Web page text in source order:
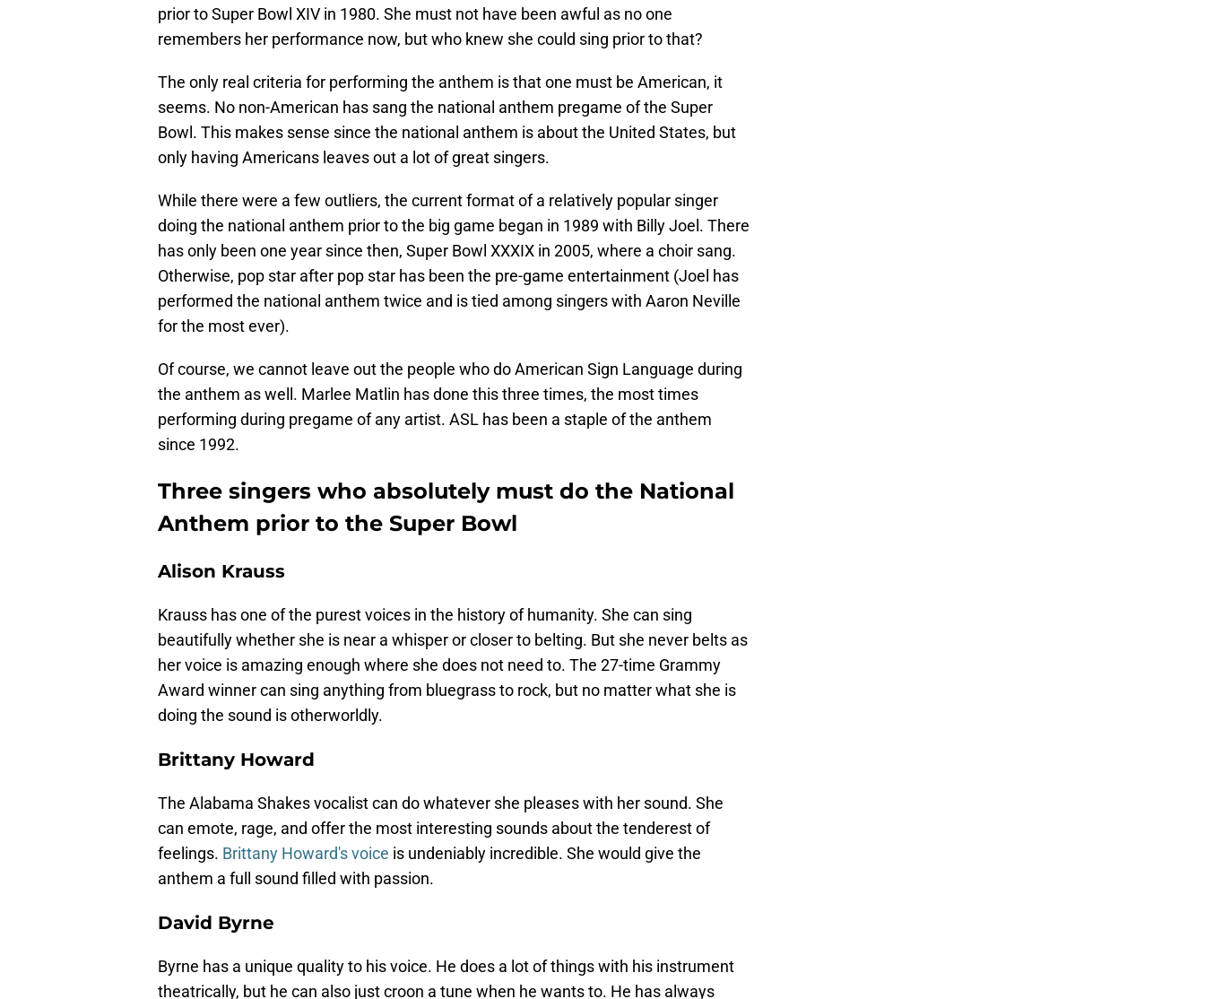
prior to Super Bowl XIV in 1980. She must not have been awful as no one
remembers her performance now, but who knew she could sing prior to that?
The only real criteria for performing the anthem is that one must be American, it
seems. No non-American has sang the national anthem pregame of the Super
Bowl. This makes sense since the national anthem is about the United States, but
only having Americans leaves out a lot of great singers.
While there were a few outliers, the current format of a relatively popular singer
doing the national anthem prior to the big game began in 1989 with Billy Joel. There
has only been one year since then, Super Bowl XXXIX in 2005, where a choir sang.
Otherwise, pop star after pop star has been the pre-game entertainment (Joel has
performed the national anthem twice and is tied among singers with Aaron Neville
for the most ever).
Of course, we cannot leave out the people who do American Sign Language during
the anthem as well. Marlee Matlin has done this three times, the most times
performing during pregame of any artist. ASL has been a staple of the anthem
since 1992.
Three singers who absolutely must do the National
Anthem prior to the Super Bowl
Alison Krauss
Krauss has one of the purest voices in the history of humanity. She can sing
beautifully whether she is near a whisper or closer to belting. But she never belts as
her voice is amazing enough where she does not need to. The 27-time Grammy
Award winner can sing anything from bluegrass to rock, but no matter what she is
doing the sound is otherworldly.
Brittany Howard
The Alabama Shakes vocalist can do whatever she pleases with her sound. She
can emote, rage, and offer the most interesting sounds about the tenderest of
feelings. Brittany Howard's voice is undeniably incredible. She would give the
anthem a full sound filled with passion.
David Byrne
Byrne has a unique quality to his voice. He does a lot of things with his instrument
theatrically, but he can also just croon a tune when he wants to. He has always